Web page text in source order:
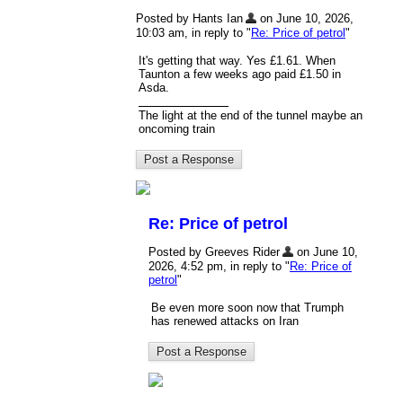
Posted by Hants Ian
on June 10, 2026,
10:03 am, in reply to " Re: Price of petrol "
It's getting that way. Yes £1.61. When
Taunton a few weeks ago paid £1.50 in
Asda.
The light at the end of the tunnel maybe an
oncoming train
Re: Price of petrol
Posted by Greeves Rider
on June 10,
2026, 4:52 pm, in reply to " Re: Price of
petrol "
Be even more soon now that Trumph
has renewed attacks on Iran